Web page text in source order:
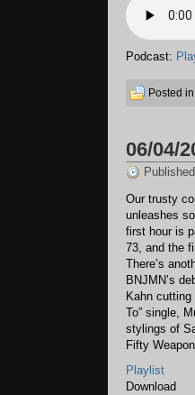
Podcast:
Posted
06/04/
Our trusty
unleashes
first hour is
73, and the
There’s
BNJMN’s
Kahn cutting
To” single,
stylings of
Fifty
Playlist
Download